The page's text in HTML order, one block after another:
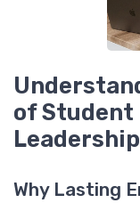
of Student
Why Lasting